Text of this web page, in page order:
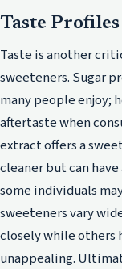
Taste Profiles
Taste is another
sweeteners. Sugar
many people enjoy;
aftertaste when
extract offers a
cleaner but can
some individuals
sweeteners vary
closely while others
unappealing.